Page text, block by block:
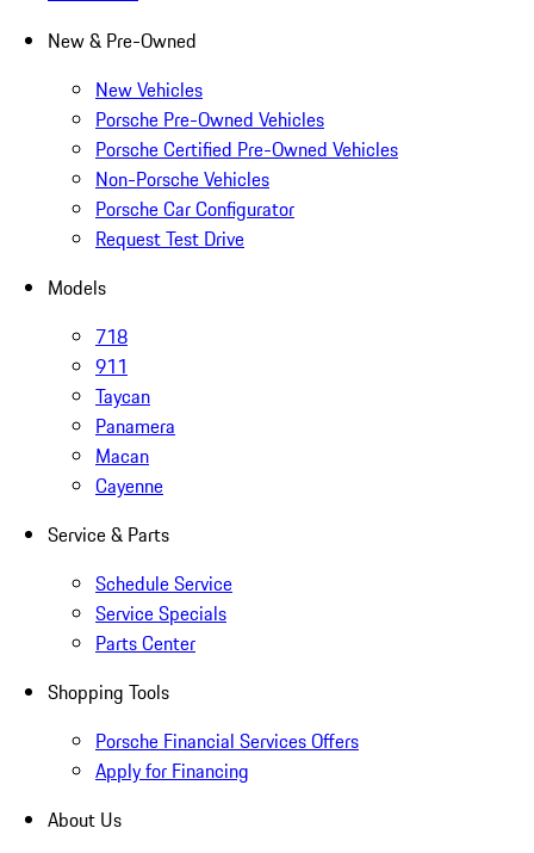
New & Pre-Owned
New Vehicles
Porsche Pre-Owned Vehicles
Porsche Certified Pre-Owned Vehicles
Non-Porsche Vehicles
Porsche Car Configurator
Request Test Drive
Models
718
911
Taycan
Panamera
Macan
Cayenne
Service & Parts
Schedule Service
Service Specials
Parts Center
Shopping Tools
Porsche Financial Services Offers
Apply for Financing
About Us